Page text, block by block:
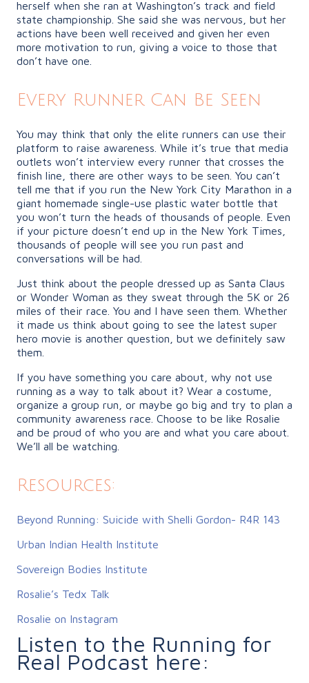
herself when she ran at Washington’s track and field
state championship. She said she was nervous, but her
actions have been well received and given her even
more motivation to run, giving a voice to those that
don’t have one.
Every Runner Can Be Seen
You may think that only the elite runners can use their
platform to raise awareness. While it’s true that media
outlets won’t interview every runner that crosses the
finish line, there are other ways to be seen. You can’t
tell me that if you run the New York City Marathon in a
giant homemade single-use plastic water bottle that
you won’t turn the heads of thousands of people. Even
if your picture doesn’t end up in the New York Times,
thousands of people will see you run past and
conversations will be had.
Just think about the people dressed up as Santa Claus
or Wonder Woman as they sweat through the 5K or 26
miles of their race. You and I have seen them. Whether
it made us think about going to see the latest super
hero movie is another question, but we definitely saw
them.
If you have something you care about, why not use
running as a way to talk about it? Wear a costume,
organize a group run, or maybe go big and try to plan a
community awareness race. Choose to be like Rosalie
and be proud of who you are and what you care about.
We’ll all be watching.
Resources:
Beyond Running: Suicide with Shelli Gordon- R4R 143
Urban Indian Health Institute
Sovereign Bodies Institute
Rosalie’s Tedx Talk
Rosalie on Instagram
Listen to the Running for
Real Podcast here: